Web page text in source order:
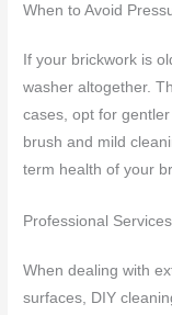
When to Avoid
If your brickwork is
washer altogether.
cases, opt for
brush and mild
term health of your
Professional
When dealing with
surfaces, DIY